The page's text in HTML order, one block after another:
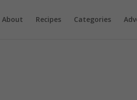
About Recipes Categories